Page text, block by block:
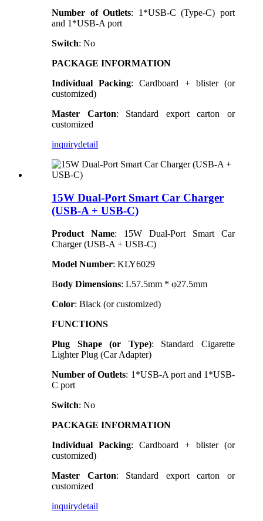
Number of Outlets: 1*USB-C (Type-C) port
and 1*USB-A port
Switch: No
PACKAGE INFORMATION
Individual Packing: Cardboard + blister (or
customized)
Master Carton: Standard export carton or
customized
inquirydetail
15W Dual-Port Smart Car Charger
(USB-A + USB-C)
Product Name: 15W Dual-Port Smart Car
Charger (USB-A + USB-C)
Model Number: KLY6029
Body Dimensions: L57.5mm * φ27.5mm
Color: Black (or customized)
FUNCTIONS
Plug Shape (or Type): Standard Cigarette
Lighter Plug (Car Adapter)
Number of Outlets: 1*USB-A port and 1*USB-
C port
Switch: No
PACKAGE INFORMATION
Individual Packing: Cardboard + blister (or
customized)
Master Carton: Standard export carton or
customized
inquirydetail